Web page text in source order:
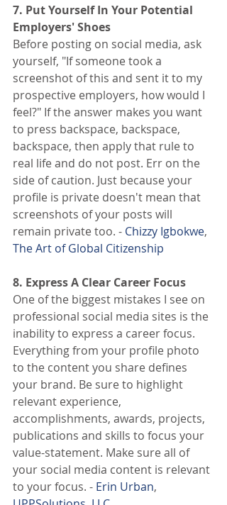
7. Put Yourself In Your Potential
Employers' Shoes
Before posting on social media, ask
yourself, "If someone took a
screenshot of this and sent it to my
prospective employers, how would I
feel?" If the answer makes you want
to press backspace, backspace,
backspace, then apply that rule to
real life and do not post. Err on the
side of caution. Just because your
profile is private doesn't mean that
screenshots of your posts will
remain private too. - Chizzy Igbokwe,
The Art of Global Citizenship
8. Express A Clear Career Focus
One of the biggest mistakes I see on
professional social media sites is the
inability to express a career focus.
Everything from your profile photo
to the content you share defines
your brand. Be sure to highlight
relevant experience,
accomplishments, awards, projects,
publications and skills to focus your
value-statement. Make sure all of
your social media content is relevant
to your focus. - Erin Urban,